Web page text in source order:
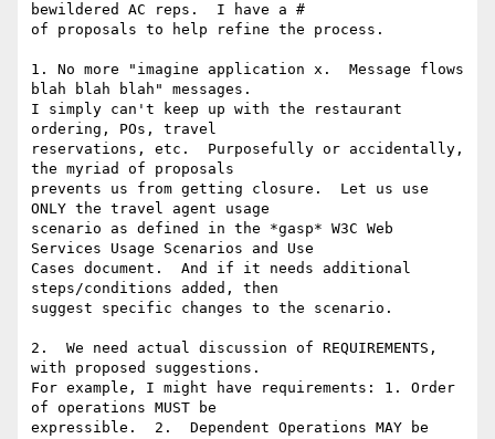
bewildered AC reps.  I have a #
of proposals to help refine the process.
1. No more "imagine application x.  Message flows
blah blah blah" messages.
I simply can't keep up with the restaurant
ordering, POs, travel
reservations, etc.  Purposefully or accidentally,
the myriad of proposals
prevents us from getting closure.  Let us use
ONLY the travel agent usage
scenario as defined in the *gasp* W3C Web
Services Usage Scenarios and Use
Cases document.  And if it needs additional
steps/conditions added, then
suggest specific changes to the scenario.
2.  We need actual discussion of REQUIREMENTS,
with proposed suggestions.
For example, I might have requirements: 1. Order
of operations MUST be
expressible.  2.  Dependent Operations MAY be